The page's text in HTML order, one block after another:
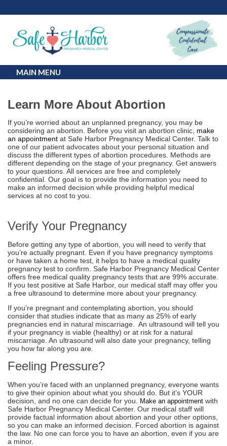
MAIN MENU
Learn More About Abortion
If you’re worried about an unplanned pregnancy, you may be
considering an abortion. Before you visit an abortion clinic, make
an appointment at Safe Harbor Pregnancy Medical Center. Talk to
one of our patient advocates about your personal situation and
discuss the different types of abortion procedures. Methods are
different depending on the stage of your pregnancy. Get answers
to your questions. All services are free and completely
confidential. Our goal is to provide the information you need to
make an informed decision while providing helpful medical
services at no cost to you.
Verify Your Pregnancy
Before getting any type of abortion, you will need to verify that
you’re actually pregnant. Even if you have pregnancy symptoms
or have taken a home test, it helps to have a medical quality
pregnancy test to confirm. Safe Harbor Pregnancy Medical Center
offers free medical quality pregnancy tests that are 99% accurate.
If you test positive at Safe Harbor, our medical staff may offer you
a free ultrasound to determine more about your pregnancy.
If you’re pregnant and contemplating abortion, you should
consider that studies indicate that as many as 25% of early
pregnancies end in natural miscarriage. An ultrasound will tell you
if your pregnancy is viable (healthy) or at risk for a natural
miscarriage. An ultrasound will also date your pregnancy, telling
you how far along you are.
Feeling Pressure?
When you’re faced with an unplanned pregnancy, everyone wants
to give their opinion about what you should do. But it’s YOUR
decision, and no one can decide for you. Make an appointment with
Safe Harbor Pregnancy Medical Center. Our medical staff will
provide factual information about abortion and your other options,
so you can make an informed decision. Forced abortion is against
the law. No one can force you to have an abortion, even if you are
a minor.